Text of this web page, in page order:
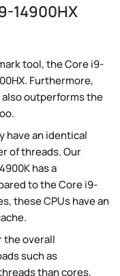
14900HX
tool, the Core i9-
Furthermore,
outperforms the
have an identical
of threads. Our
has a
to the Core i9-
these CPUs have an
the overall
such as
than cores,